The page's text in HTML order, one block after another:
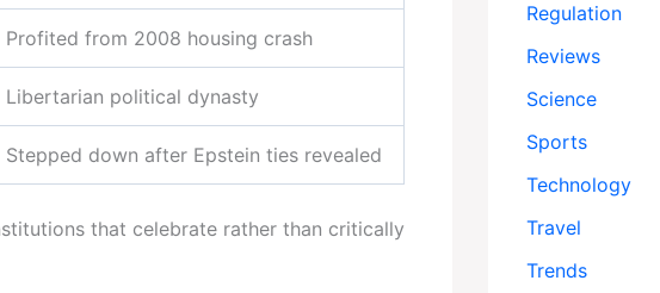
Profited from 2008 housing crash
Libertarian political dynasty
Stepped down after Epstein ties revealed
that celebrate rather than critically
Regulation
Reviews
Science
Sports
Technology
Travel
Trends